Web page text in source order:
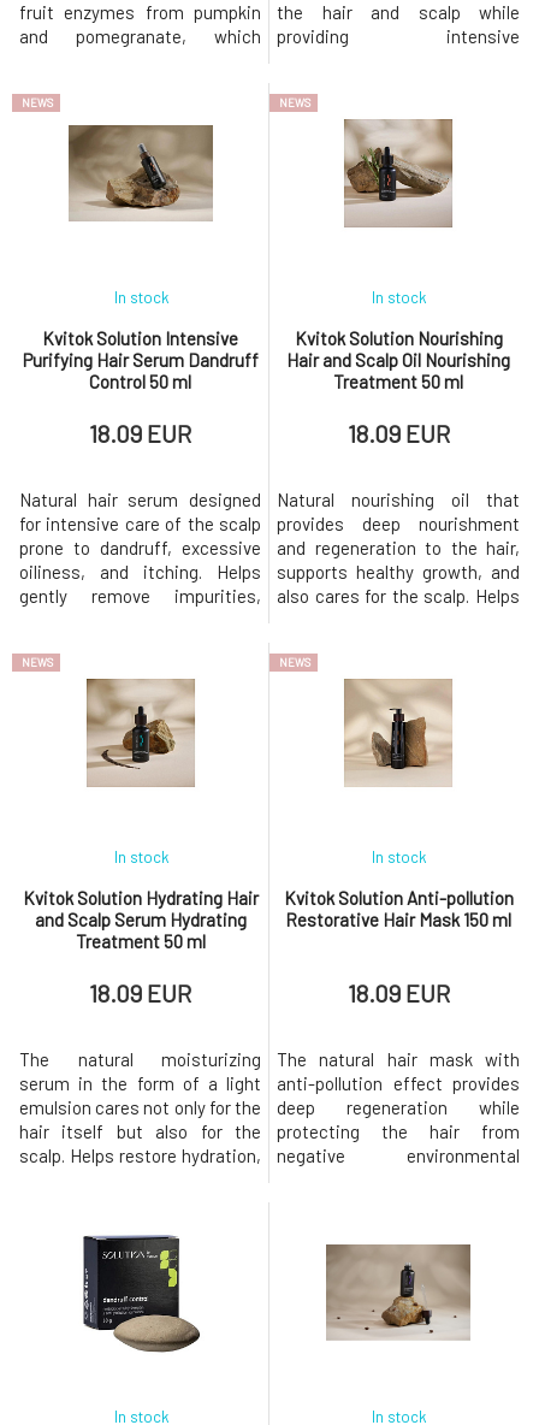
fruit enzymes from pumpkin
and pomegranate, which
from the skin. In combination
with BHA salicylic acid (white
willow extract), the peel deeply
cleanses pores and helps
remove blackheads and
clogged p
the hair and scalp while
providing intensive
anti-pollution effect, it helps
protect hair from negative
environmental influences such
as smog, UV radiation, or
heat.Suitable for dry, damaged,
stressed,
NEWS
Kvitok Solution Intensive
Purifying Hair Serum Dandruff
Control 50 ml
In stock
18.09 EUR
Natural hair serum designed
for intensive care of the scalp
prone to dandruff, excessive
oiliness, and itching. Helps
gently remove impurities,
balance.Suitable for dry and
oily dandruff, sensitive, itchy,
or problematic scalp. helps
reduce dry and oily dandruff
regulates the produ
NEWS
Kvitok Solution Nourishing
Hair and Scalp Oil Nourishing
Treatment 50 ml
In stock
18.09 EUR
Natural nourishing oil that
provides deep nourishment
and regeneration to the hair,
supports healthy growth, and
also cares for the scalp. Helps
silky shine without weighing it
down.Suitable for all hair types,
especially dry, damaged, curly,
and dehydrated hair.
intensively nou
NEWS
Kvitok Solution Hydrating Hair
and Scalp Serum Hydrating
Treatment 50 ml
In stock
18.09 EUR
The natural moisturizing
serum in the form of a light
emulsion cares not only for the
hair itself but also for the
scalp. Helps restore hydration,
from damage caused by the
environment, heat, and
styling.Suitable for all hair
types, especially for dry,
NEWS
Kvitok Solution Anti-pollution
Restorative Hair Mask 150 ml
In stock
18.09 EUR
The natural hair mask with
anti-pollution effect provides
deep regeneration while
protecting the hair from
negative environmental
smoother, shinier, and more
resistant to damage.Ideal for
all hair types, especially dry,
damaged, colored, or stressed
In stock In stock